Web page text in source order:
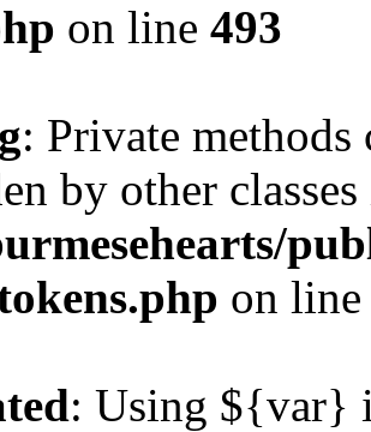
on line 493
: Private methods
by other
on
: Using ${var}